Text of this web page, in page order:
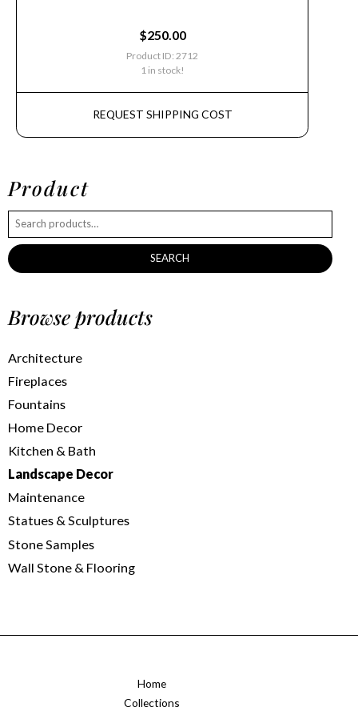
$250.00
Product ID: 2712
1 in stock!
REQUEST SHIPPING COST
Product
SEARCH
Browse products
Architecture
Fireplaces
Fountains
Home Decor
Kitchen & Bath
Landscape Decor
Maintenance
Statues & Sculptures
Stone Samples
Wall Stone & Flooring
Home
Collections